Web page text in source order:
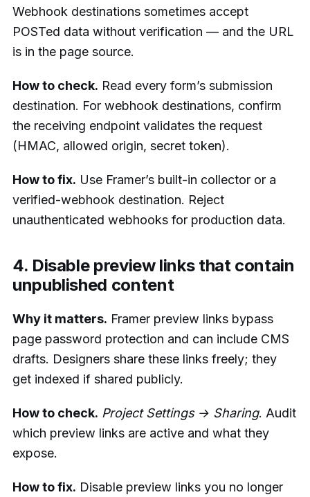
Webhook destinations sometimes accept
POSTed data without verification — and the URL
is in the page source.
How to check. Read every form’s submission
destination. For webhook destinations, confirm
the receiving endpoint validates the request
(HMAC, allowed origin, secret token).
How to fix. Use Framer’s built-in collector or a
verified-webhook destination. Reject
unauthenticated webhooks for production data.
4. Disable preview links that contain
unpublished content
Why it matters. Framer preview links bypass
page password protection and can include CMS
drafts. Designers share these links freely; they
get indexed if shared publicly.
How to check. Project Settings → Sharing. Audit
which preview links are active and what they
expose.
How to fix. Disable preview links you no longer